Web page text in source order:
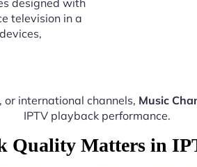
television in a
international channels, Music
IPTV playback performance.
Quality Matters in